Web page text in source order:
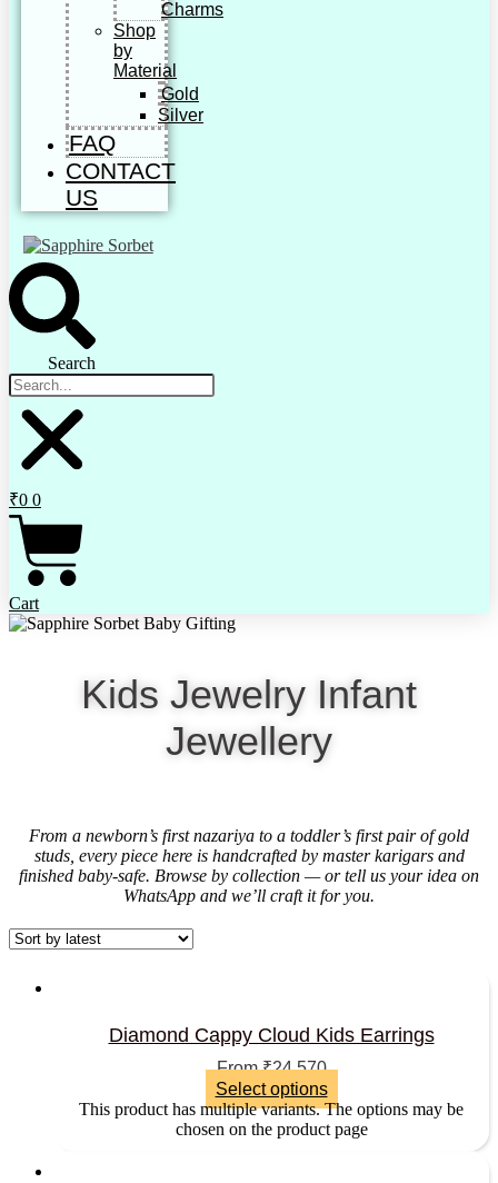
Charms
Shop
by
Material
Gold
Silver
FAQ
CONTACT
US
Search
₹0 0
Cart
Kids Jewelry Infant
Jewellery
From a newborn’s first nazariya to a toddler’s first pair of gold
studs, every piece here is handcrafted by master karigars and
finished baby-safe. Browse by collection — or tell us your idea on
WhatsApp and we’ll craft it for you.
Diamond Cappy Cloud Kids Earrings
From ₹24,570
Select options
This product has multiple variants. The options may be
chosen on the product page